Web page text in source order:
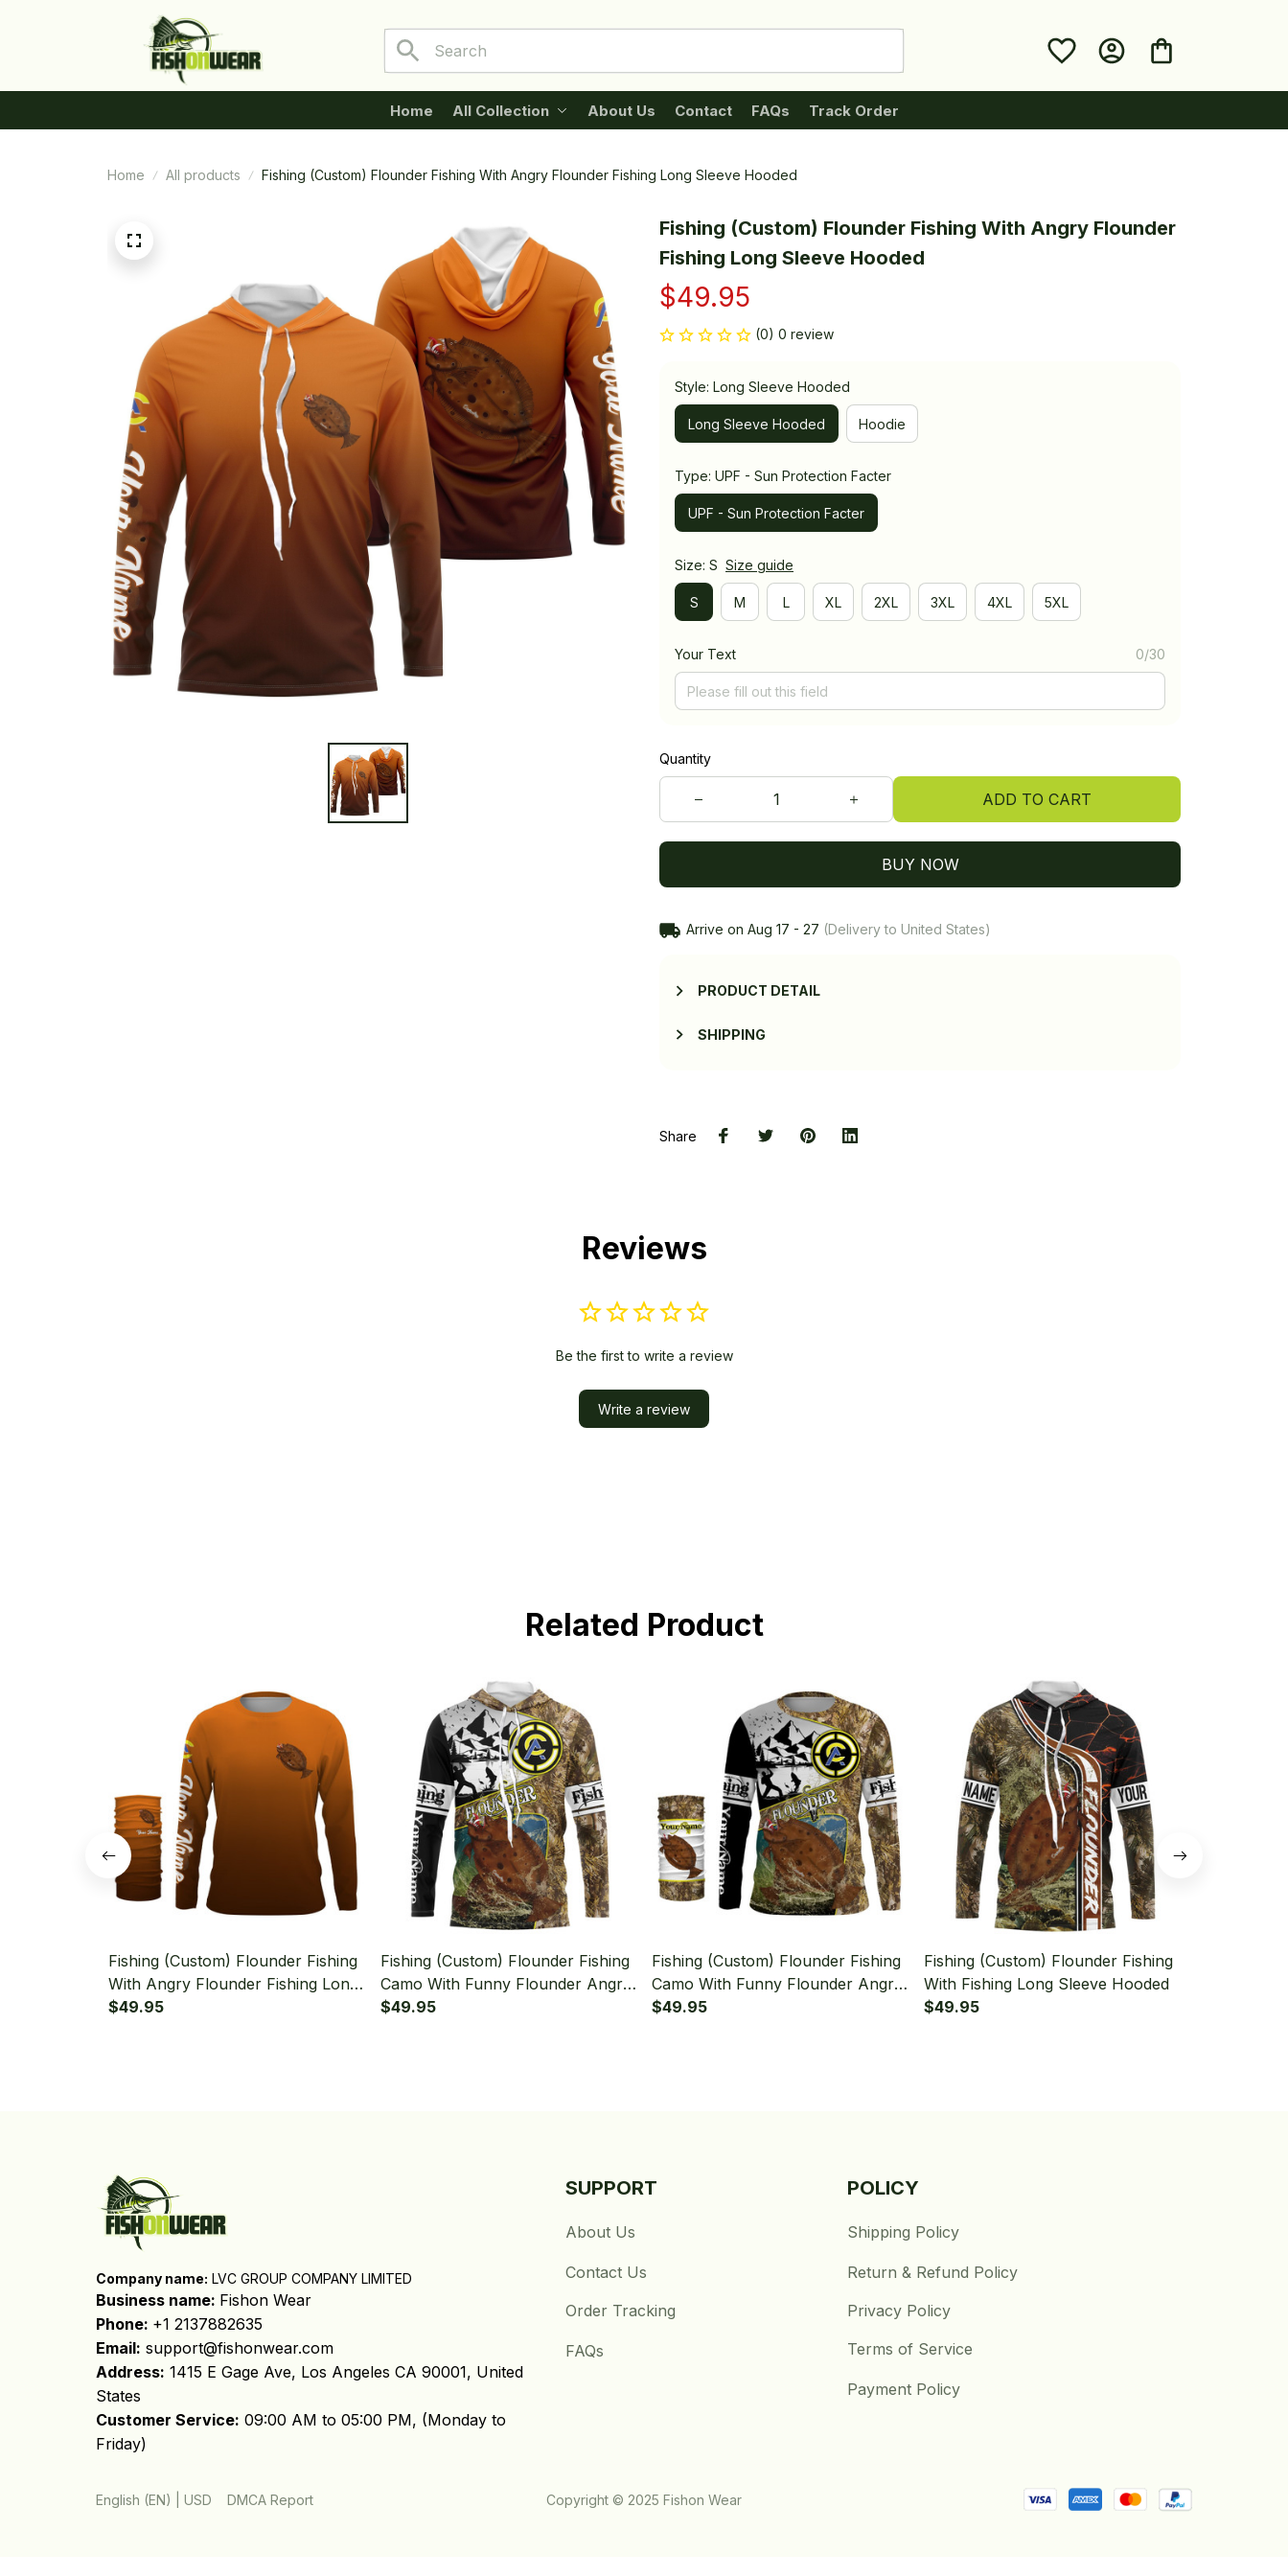
Home All Collection About Us Contact FAQs Track Order
Home All products Fishing (Custom) Flounder Fishing With Angry Flounder Fishing Long Sleeve Hooded
Fishing (Custom) Flounder Fishing With Angry Flounder
Fishing Long Sleeve Hooded
$49.95
(0) 0 review
Style: Long Sleeve Hooded
Long Sleeve Hooded Hoodie
Type: UPF - Sun Protection Facter
UPF - Sun Protection Facter
Size: S Size guide
S M L XL 2XL 3XL 4XL 5XL
Your Text 0/30
Quantity
ADD TO CART
BUY NOW
Arrive on Aug 17 - 27 (Delivery to United States)
PRODUCT DETAIL
SHIPPING
Share
Reviews
Be the first to write a review
Write a review
Related Product
Fishing (Custom) Flounder Fishing
With Angry Flounder Fishing Long
Sleeve Hooded With Neck Gaiter
$49.95
Fishing (Custom) Flounder Fishing
Camo With Funny Flounder Angry
Fishing Long Sleeve Hooded
$49.95
Fishing (Custom) Flounder Fishing
Camo With Funny Flounder Angry
Fishing Long Sleeve Hooded With
$49.95
Fishing (Custom) Flounder Fishing
With Fishing Long Sleeve Hooded
$49.95
Company name: LVC GROUP COMPANY LIMITED
Business name: Fishon Wear
Phone: +1 2137882635
Email: support@fishonwear.com
Address: 1415 E Gage Ave, Los Angeles CA 90001, United
States
Customer Service: 09:00 AM to 05:00 PM, (Monday to
Friday)
SUPPORT
About Us
Contact Us
Order Tracking
FAQs
POLICY
Shipping Policy
Return & Refund Policy
Privacy Policy
Terms of Service
Payment Policy
English (EN) | USD DMCA Report Copyright © 2025 Fishon Wear